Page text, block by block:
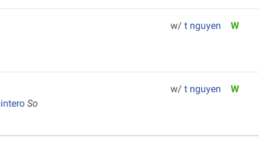
w/ t nguyen W
So
w/ t nguyen W